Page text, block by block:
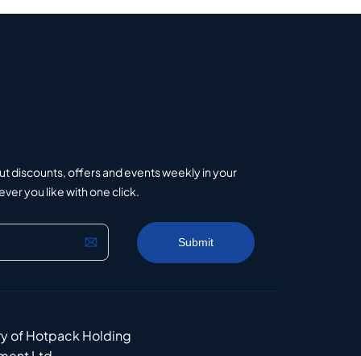
discounts, offers and events weekly in your
you like with one click.
of Hotpack Holding